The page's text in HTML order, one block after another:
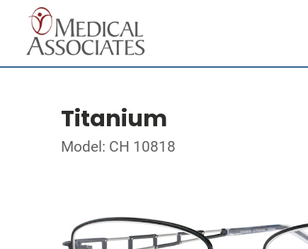
Titanium
Model: CH 10818